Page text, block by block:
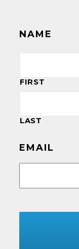
NAME
FIRST
LAST
EMAIL
CAPTCHA